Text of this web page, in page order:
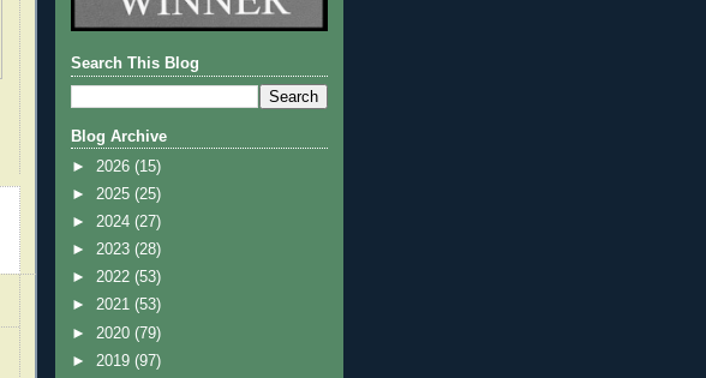
Search This Blog
Blog Archive
► 2026 (15)
► 2025 (25)
► 2024 (27)
► 2023 (28)
► 2022 (53)
► 2021 (53)
► 2020 (79)
► 2019 (97)